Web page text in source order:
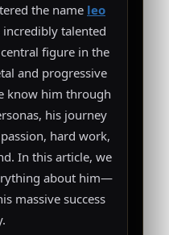
the name leo
incredibly talented
figure in the
and progressive
know him through
his journey
hard work,
In this article, we
about him—
massive success